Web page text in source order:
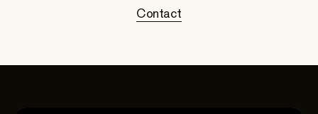
Contact